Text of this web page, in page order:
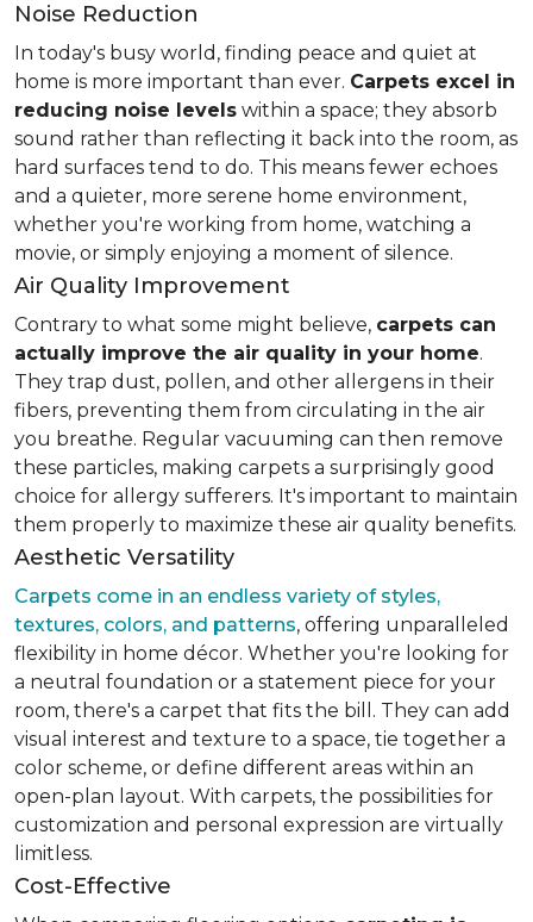
Noise Reduction
In today's busy world, finding peace and quiet at
home is more important than ever. Carpets excel in
reducing noise levels within a space; they absorb
sound rather than reflecting it back into the room, as
hard surfaces tend to do. This means fewer echoes
and a quieter, more serene home environment,
whether you're working from home, watching a
movie, or simply enjoying a moment of silence.
Air Quality Improvement
Contrary to what some might believe, carpets can
actually improve the air quality in your home.
They trap dust, pollen, and other allergens in their
fibers, preventing them from circulating in the air
you breathe. Regular vacuuming can then remove
these particles, making carpets a surprisingly good
choice for allergy sufferers. It's important to maintain
them properly to maximize these air quality benefits.
Aesthetic Versatility
Carpets come in an endless variety of styles,
textures, colors, and patterns, offering unparalleled
flexibility in home décor. Whether you're looking for
a neutral foundation or a statement piece for your
room, there's a carpet that fits the bill. They can add
visual interest and texture to a space, tie together a
color scheme, or define different areas within an
open-plan layout. With carpets, the possibilities for
customization and personal expression are virtually
limitless.
Cost-Effective